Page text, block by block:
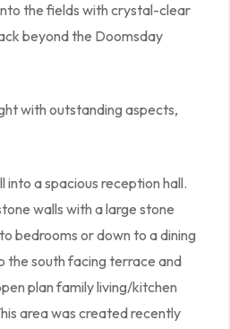
the fields with crystal-clear
beyond the Doomsday
with outstanding aspects,
a spacious reception hall.
walls with a large stone
bedrooms or down to a dining
the south facing terrace and
plan family living/kitchen
area was created recently